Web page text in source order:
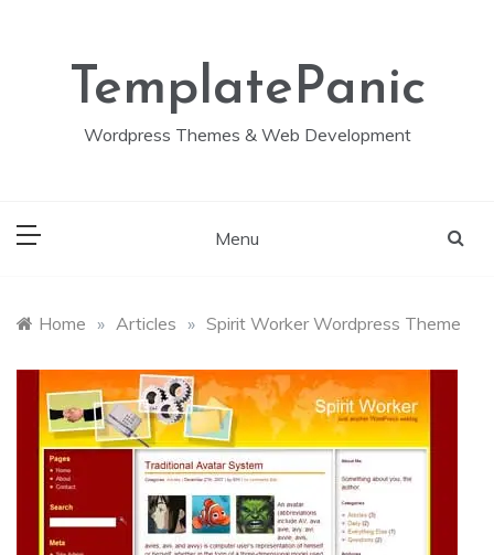
TemplatePanic
Wordpress Themes & Web Development
Menu
Home » Articles » Spirit Worker Wordpress Theme